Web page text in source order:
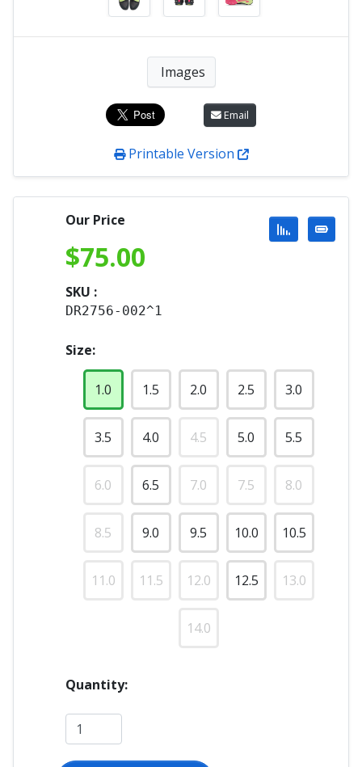
Images
Email
Printable Version
Our Price
$75.00
SKU :
DR2756-002^1
Size:
1.0 1.5 2.0 2.5 3.0
3.5 4.0 4.5 5.0 5.5
6.0 6.5 7.0 7.5 8.0
8.5 9.0 9.5 10.0 10.5
11.0 11.5 12.0 12.5 13.0
14.0
Quantity: